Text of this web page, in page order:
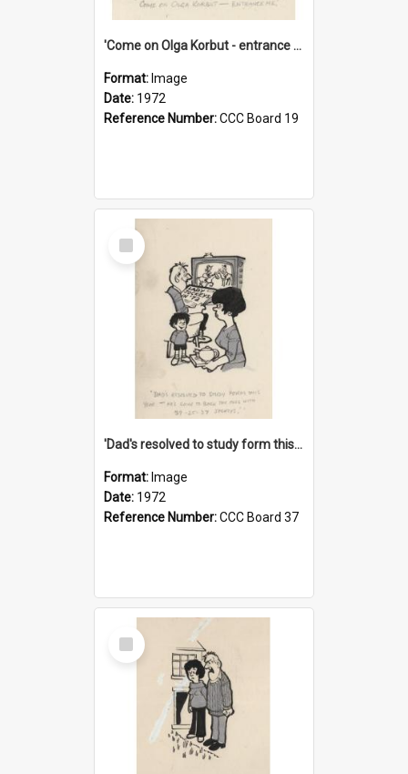
'Come on Olga Korbut - entrance me!'
Format: Image
Date: 1972
Reference Number:CCC Board 19
Select
Item
'Dad's resolved to study form this year - he's going to back the ones with 39-25-37 jockeys!'
Format: Image
Date: 1972
Reference Number:CCC Board 37
Select
Item